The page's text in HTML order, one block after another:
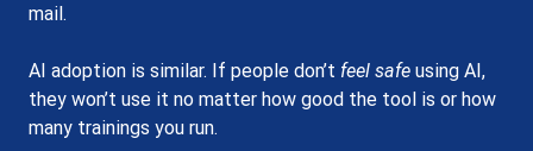
mail.
AI adoption is similar. If people don’t feel safe using AI,
they won’t use it no matter how good the tool is or how
many trainings you run.